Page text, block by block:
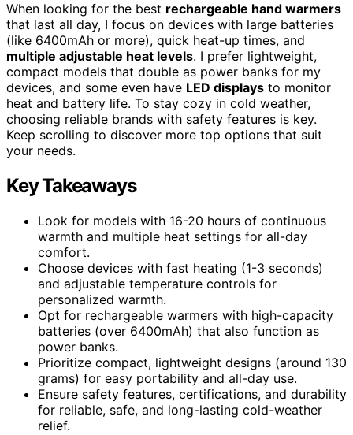
When looking for the best rechargeable hand warmers
that last all day, I focus on devices with large batteries
(like 6400mAh or more), quick heat-up times, and
multiple adjustable heat levels. I prefer lightweight,
compact models that double as power banks for my
devices, and some even have LED displays to monitor
heat and battery life. To stay cozy in cold weather,
choosing reliable brands with safety features is key.
Keep scrolling to discover more top options that suit
your needs.
Key Takeaways
Look for models with 16-20 hours of continuous
warmth and multiple heat settings for all-day
comfort.
Choose devices with fast heating (1-3 seconds)
and adjustable temperature controls for
personalized warmth.
Opt for rechargeable warmers with high-capacity
batteries (over 6400mAh) that also function as
power banks.
Prioritize compact, lightweight designs (around 130
grams) for easy portability and all-day use.
Ensure safety features, certifications, and durability
for reliable, safe, and long-lasting cold-weather
relief.